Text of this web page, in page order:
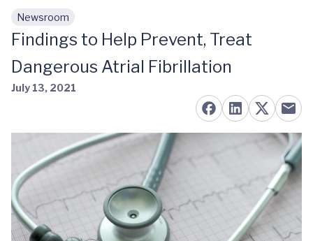
Skip to main content
Newsroom
Findings to Help Prevent, Treat
Dangerous Atrial Fibrillation
July 13, 2021